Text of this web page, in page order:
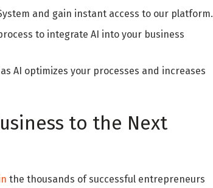
and gain instant access to our platform.
to integrate AI into your business
AI optimizes your processes and increases
to the Next
the thousands of successful entrepreneurs